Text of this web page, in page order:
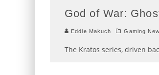
God of War:
Eddie Makuch Gaming
The Kratos series, driven